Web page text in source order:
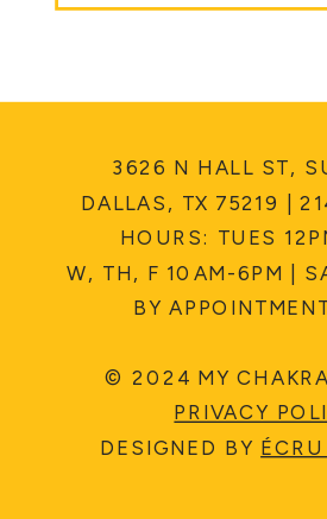
3626 N HALL ST,
DALLAS, TX 75219 |
HOURS: TUES
W, TH, F 10AM-6PM |
BY
© 2024 MY
PRIVACY
DESIGNED BY